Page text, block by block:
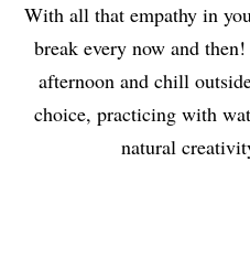
With all that empathy in
break every now and
afternoon and chill
choice, practicing with
natural